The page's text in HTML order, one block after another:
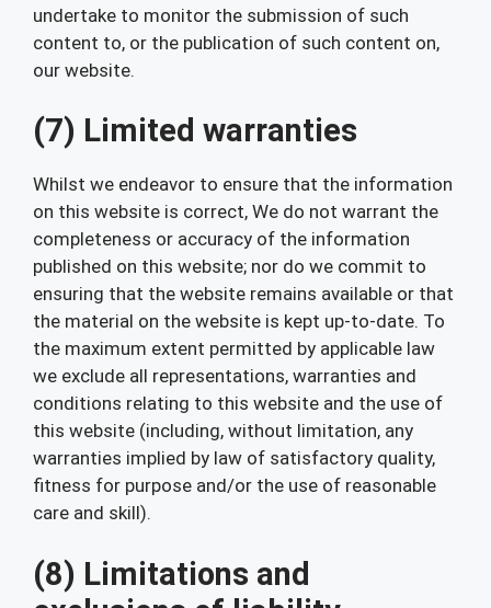
undertake to monitor the submission of such
content to, or the publication of such content on,
our website.
(7) Limited warranties
Whilst we endeavor to ensure that the information
on this website is correct, We do not warrant the
completeness or accuracy of the information
published on this website; nor do we commit to
ensuring that the website remains available or that
the material on the website is kept up-to-date. To
the maximum extent permitted by applicable law
we exclude all representations, warranties and
conditions relating to this website and the use of
this website (including, without limitation, any
warranties implied by law of satisfactory quality,
fitness for purpose and/or the use of reasonable
care and skill).
(8) Limitations and